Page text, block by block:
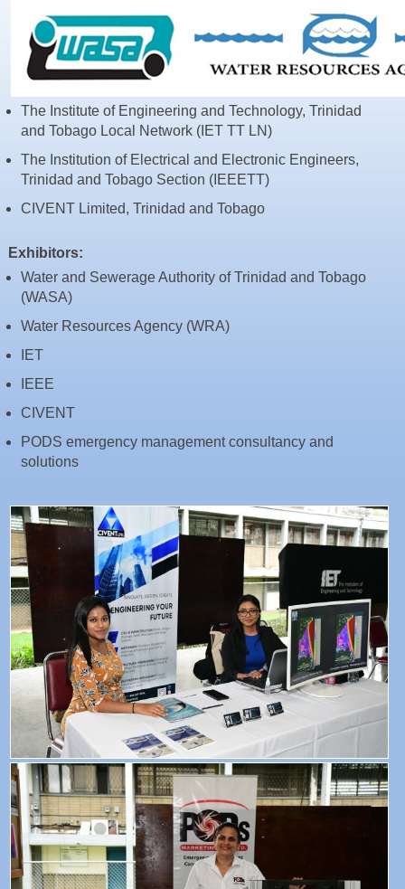
Resources
News & Blog
Contact
The Institute of Engineering and Technology, Trinidad
and Tobago Local Network (IET TT LN)
The Institution of Electrical and Electronic Engineers,
Trinidad and Tobago Section (IEEETT)
CIVENT Limited, Trinidad and Tobago
Exhibitors:
Water and Sewerage Authority of Trinidad and Tobago
(WASA)
Water Resources Agency (WRA)
IET
IEEE
CIVENT
PODS emergency management consultancy and
solutions